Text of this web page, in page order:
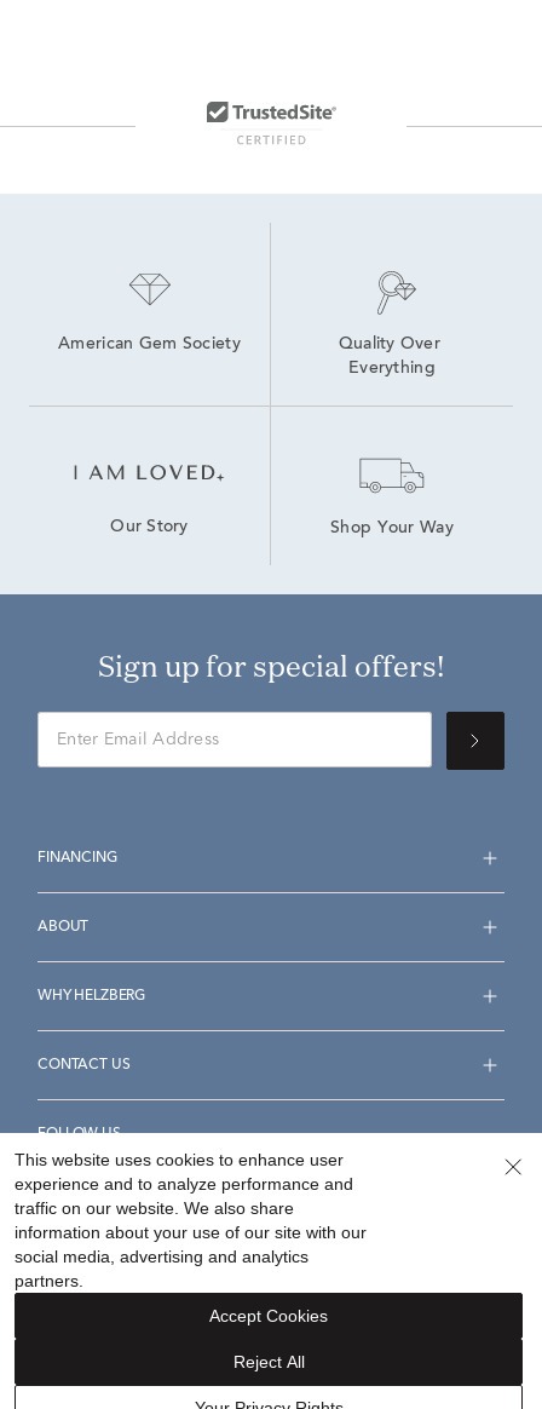
American Gem Society
Quality Over
Everything
Our Story Shop Your Way
Sign up for special offers!
FINANCING
ABOUT
WHY HELZBERG
CONTACT US
FOLLOW US
Accessibility Statement
Your Privacy Rights
©2026Helzberg Diamonds a Berkshire Hathaway Company.
This website uses cookies to enhance user
experience and to analyze performance and
traffic on our website. We also share
information about your use of our site with our
social media, advertising and analytics
partners.
Reject All
Accept Cookies